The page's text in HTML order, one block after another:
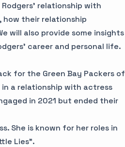
relationship with
how their relationship
will also provide some insights
career and personal life.
for the Green Bay Packers of
in a relationship with actress
in 2021 but ended their
She is known for her roles in
Lies".